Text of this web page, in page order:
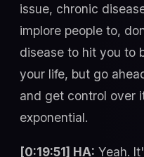
issue, chronic
implore people to,
disease to hit you to
your life, but go
and get control over
exponential.
[0:19:51] HA: Yeah.